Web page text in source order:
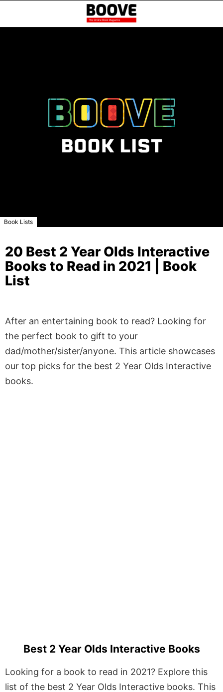
Book Lists
20 Best 2 Year Olds Interactive
Books to Read in 2021 | Book
List
After an entertaining book to read? Looking for
the perfect book to gift to your
dad/mother/sister/anyone. This article showcases
our top picks for the best 2 Year Olds Interactive
books.
Best 2 Year Olds Interactive Books
Looking for a book to read in 2021? Explore this
list of the best 2 Year Olds Interactive books. This